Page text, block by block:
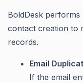
BoldDesk performs
contact creation to
records.
Email
If the email